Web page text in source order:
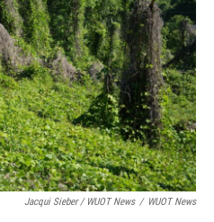
Jacqui Sieber / WUOT News / WUOT News